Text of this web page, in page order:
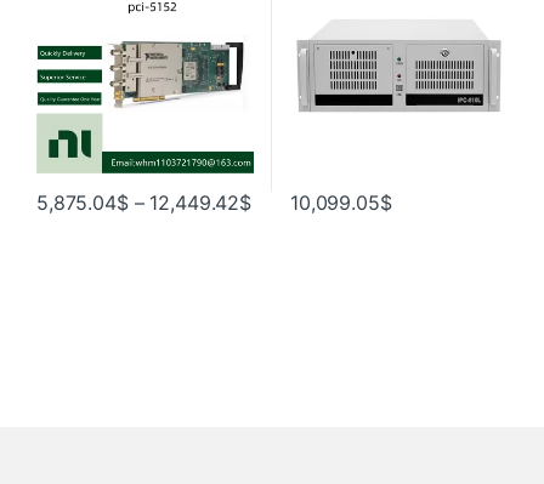
5,875.04$– 12,449.42$ 10,099.05$